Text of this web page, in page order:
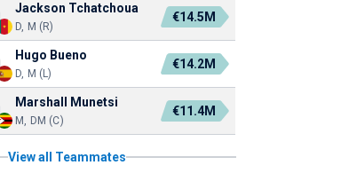
Jackson Tchatchoua
D, M (R)
€14.5M
Hugo Bueno
D, M (L)
€14.2M
Marshall Munetsi
M, DM (C)
€11.4M
View all Teammates